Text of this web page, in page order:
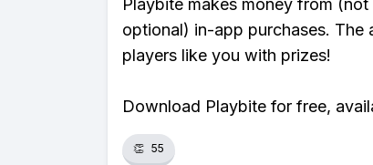
Playbite makes money from
optional) in-app purchases. The
players like you with prizes!
Download Playbite for free,
👏 55